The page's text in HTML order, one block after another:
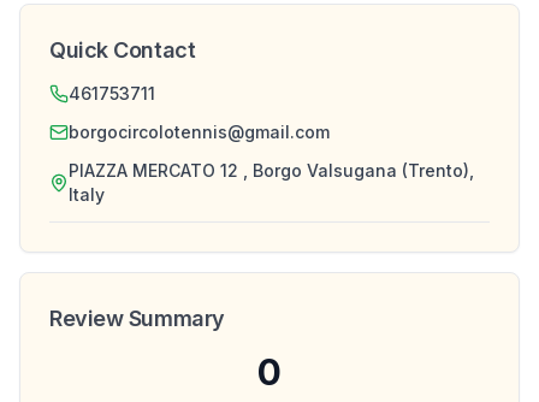
Quick Contact
461753711
borgocircolotennis@gmail.com
PIAZZA MERCATO 12 , Borgo Valsugana (Trento),
Italy
Review Summary
0